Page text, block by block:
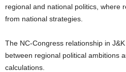
regional and national politics, where
from national strategies.
The NC-Congress relationship in
between regional political ambitions
calculations.